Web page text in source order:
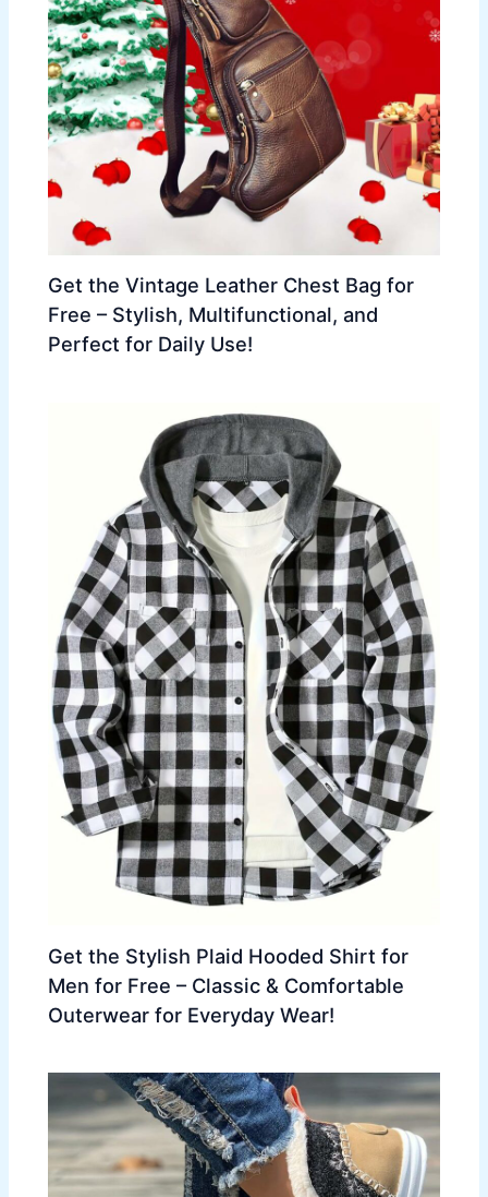
Get the Vintage Leather Chest Bag for
Free – Stylish, Multifunctional, and
Perfect for Daily Use!
Get the Stylish Plaid Hooded Shirt for
Men for Free – Classic & Comfortable
Outerwear for Everyday Wear!